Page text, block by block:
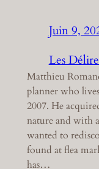
Juin 9,
Les
Matthieu
planner who
2007. He
nature and with
wanted to
found at flea
has…